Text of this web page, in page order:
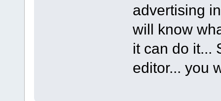
advertising
will know
it can do it...
editor... you